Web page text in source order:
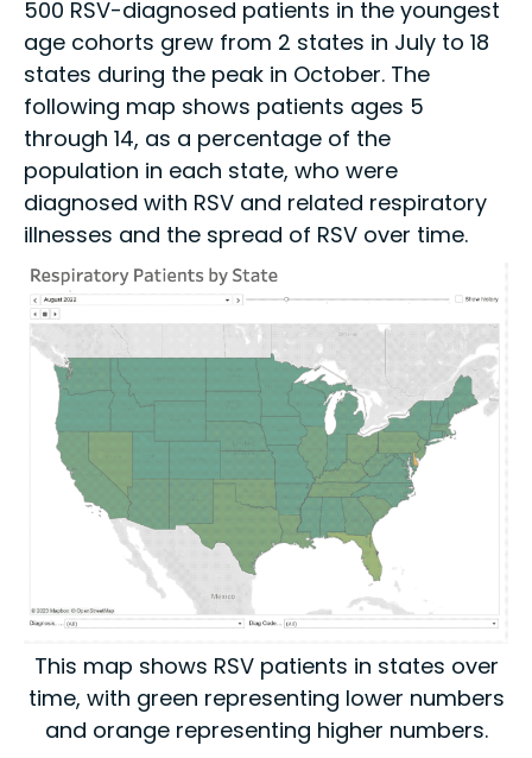
500 RSV-diagnosed patients in the youngest
age cohorts grew from 2 states in July to 18
states during the peak in October. The
following map shows patients ages 5
through 14, as a percentage of the
population in each state, who were
diagnosed with RSV and related respiratory
illnesses and the spread of RSV over time.
This map shows RSV patients in states over
time, with green representing lower numbers
and orange representing higher numbers.